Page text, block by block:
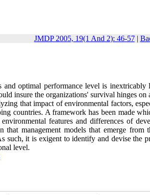
JMDP 2005, 19(1 And 2): 46-57|
optimal performance level is inextricably
insure the organizations' survival hinges on
that impact of environmental factors,
countries. A framework has been made
features and differences of
management models that emerge from
such, it is exigent to identify and devise the
level.